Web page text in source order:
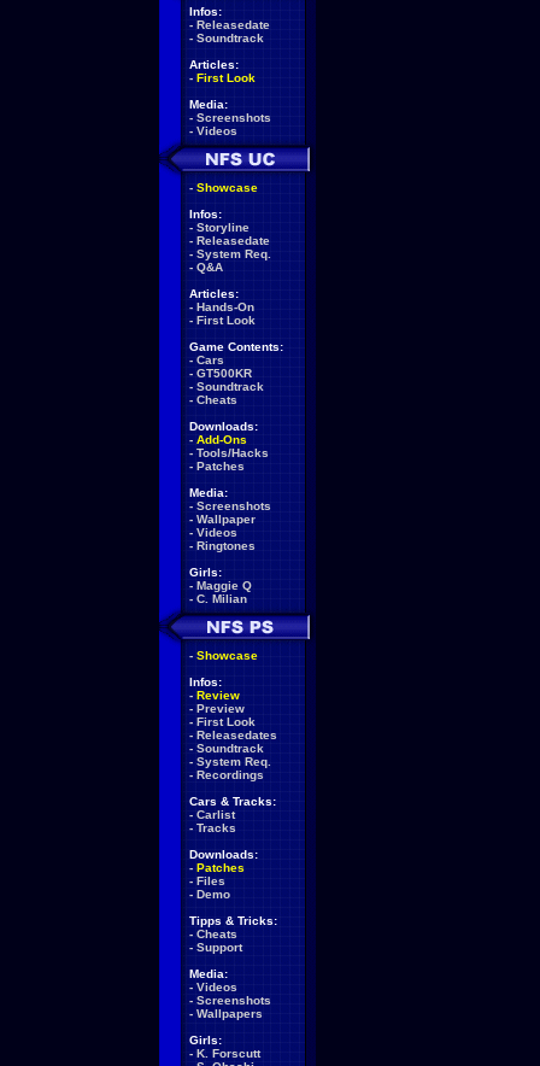
Infos:
- Releasedate
- Soundtrack
Articles:
- First Look
Media:
- Screenshots
- Videos
- Showcase
Infos:
- Storyline
- Releasedate
- System Req.
- Q&A
Articles:
- Hands-On
- First Look
Game Contents:
- Cars
- GT500KR
- Soundtrack
- Cheats
Downloads:
- Add-Ons
- Tools/Hacks
- Patches
Media:
- Screenshots
- Wallpaper
- Videos
- Ringtones
Girls:
- Maggie Q
- C. Milian
- Showcase
Infos:
- Review
- Preview
- First Look
- Releasedates
- Soundtrack
- System Req.
- Recordings
Cars & Tracks:
- Carlist
- Tracks
Downloads:
- Patches
- Files
- Demo
Tipps & Tricks:
- Cheats
- Support
Media:
- Videos
- Screenshots
- Wallpapers
Girls:
- K. Forscutt